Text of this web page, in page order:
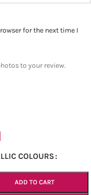
for the next time I
to your review.
COLOURS
ADD TO CART